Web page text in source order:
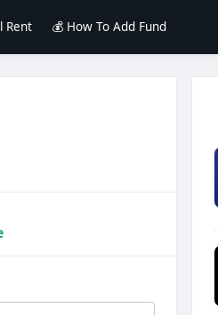
Rent 💰 How To Add Fund